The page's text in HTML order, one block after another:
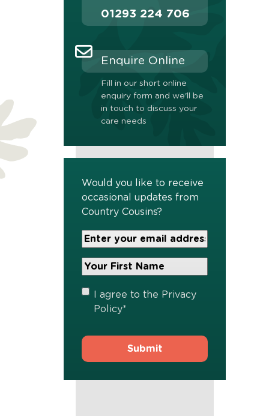
01293 224 706
Enquire Online
Fill in our short online
enquiry form and we'll be
in touch to discuss your
care needs
Would you like to receive
occasional updates from
Country Cousins?
Your
Email
Address*
Your
Name*
Privacy
Policy
I agree to the Privacy
Policy*